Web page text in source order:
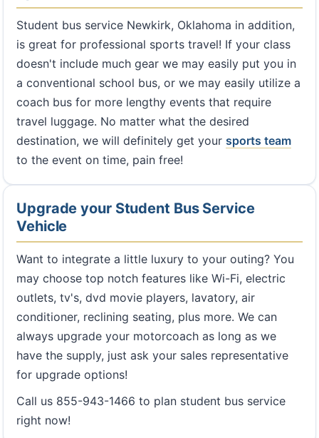
Student bus service Newkirk, Oklahoma in addition,
is great for professional sports travel! If your class
doesn't include much gear we may easily put you in
a conventional school bus, or we may easily utilize a
coach bus for more lengthy events that require
travel luggage. No matter what the desired
destination, we will definitely get your sports team
to the event on time, pain free!
Upgrade your Student Bus Service
Vehicle
Want to integrate a little luxury to your outing? You
may choose top notch features like Wi-Fi, electric
outlets, tv's, dvd movie players, lavatory, air
conditioner, reclining seating, plus more. We can
always upgrade your motorcoach as long as we
have the supply, just ask your sales representative
for upgrade options!
Call us 855-943-1466 to plan student bus service
right now!